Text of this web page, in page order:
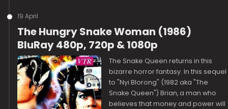
19 April
The Hungry Snake Woman (1986)
BluRay 480p, 720p & 1080p
The Snake Queen returns in this
bizarre horror fantasy. In this sequel
to "Nyi Blorong" (1982 aka "The
Snake Queen") Brian, a man who
believes that money and power will